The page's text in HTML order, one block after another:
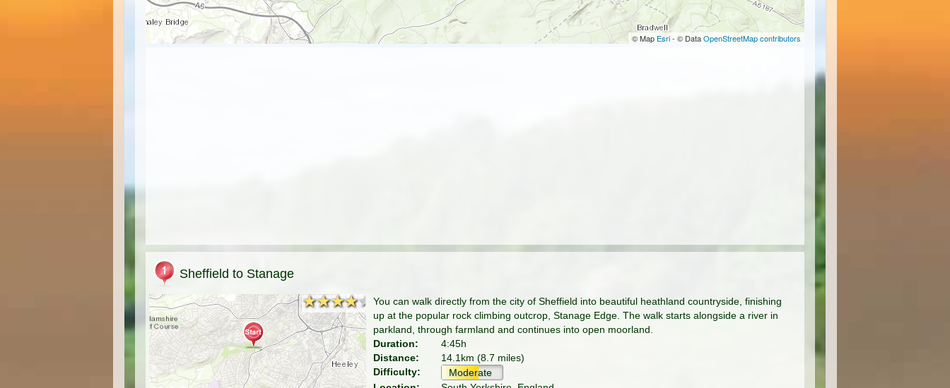
© Map Esri- © DataOpenStreetMap contributors
Sheffield to Stanage
★★★★★
★★★★★
You can walk directly from the city of Sheffield into beautiful heathland countryside, finishing
up at the popular rock climbing outcrop, Stanage Edge. The walk starts alongside a river in
parkland, through farmland and continues into open moorland.
Duration:
4:45h
Distance:
14.1km (8.7 miles)
Difficulty:
Moderate